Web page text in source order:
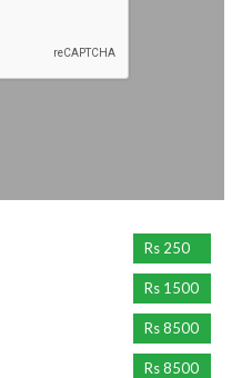
Rs 250
Rs 1500
Rs 8500
Rs 8500